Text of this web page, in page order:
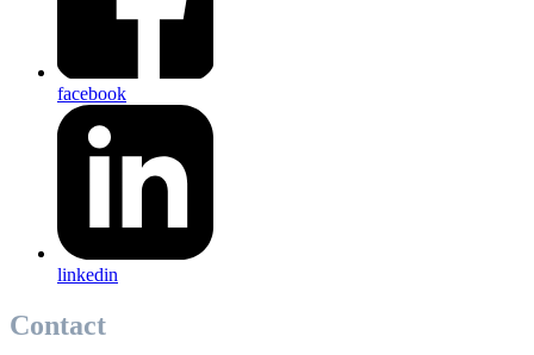
facebook
linkedin
Contact